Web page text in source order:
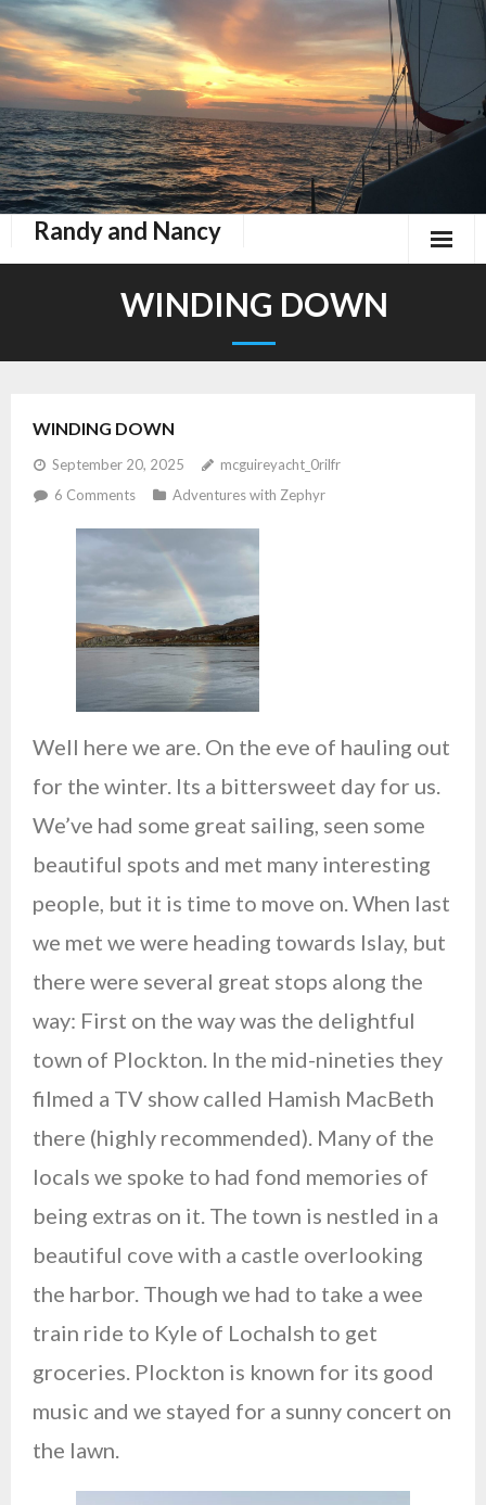
Randy and Nancy
Keeping Up With Zephyr
Studio
WINDING DOWN
WINDING DOWN
September 20, 2025
mcguireyacht_0rilfr
6 Comments Adventures with Zephyr
Well here we are. On the eve of hauling out
for the winter. Its a bittersweet day for us.
We’ve had some great sailing, seen some
beautiful spots and met many interesting
people, but it is time to move on. When last
we met we were heading towards Islay, but
there were several great stops along the
way: First on the way was the delightful
town of Plockton. In the mid-nineties they
filmed a TV show called Hamish MacBeth
there (highly recommended). Many of the
locals we spoke to had fond memories of
being extras on it. The town is nestled in a
beautiful cove with a castle overlooking
the harbor. Though we had to take a wee
train ride to Kyle of Lochalsh to get
groceries. Plockton is known for its good
music and we stayed for a sunny concert on
the lawn.